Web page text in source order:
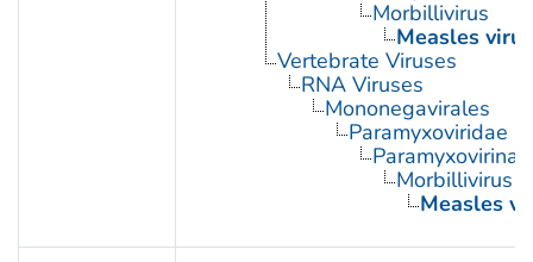
Morbillivirus
Measles virus
Vertebrate Viruses
RNA Viruses
Mononegavirales
Paramyxoviridae
Paramyxovirinae
Morbillivirus
Measles